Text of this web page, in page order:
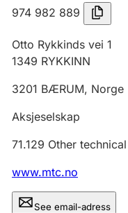
974 982 889
Otto Rykkinds vei 1
1349 RYKKINN
3201 BÆRUM, Norge
Aksjeselskap
71.129 Other
www.mtc.no
See email-adress